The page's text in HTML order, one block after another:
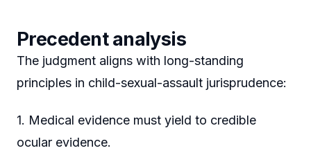
Precedent analysis
The judgment aligns with long-standing
principles in child-sexual-assault jurisprudence:
1. Medical evidence must yield to credible
ocular evidence.